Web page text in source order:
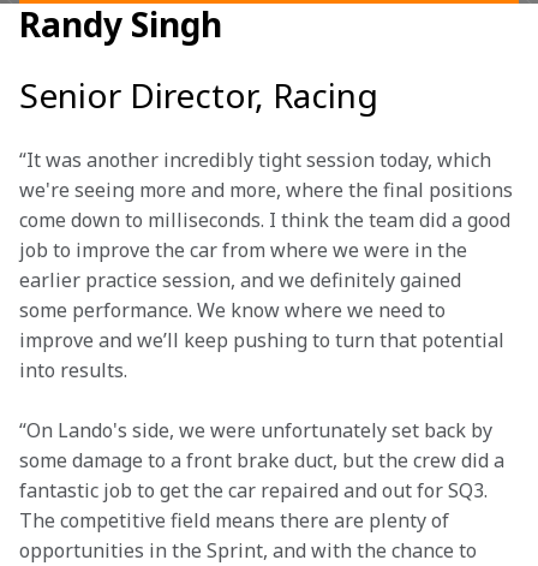
Randy Singh
Senior Director, Racing
“It was another incredibly tight session today, which
we're seeing more and more, where the final positions
come down to milliseconds. I think the team did a good
job to improve the car from where we were in the
earlier practice session, and we definitely gained
some performance. We know where we need to
improve and we’ll keep pushing to turn that potential
into results.
“On Lando's side, we were unfortunately set back by
some damage to a front brake duct, but the crew did a
fantastic job to get the car repaired and out for SQ3.
The competitive field means there are plenty of
opportunities in the Sprint, and with the chance to